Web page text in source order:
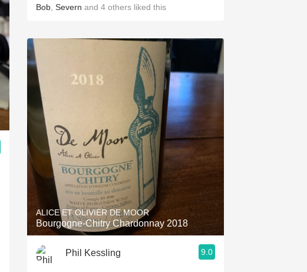
Bob Severn and 4 others liked this
ALICE ET OLIVIER DE MOOR
Bourgogne-Chitry Chardonnay 2018
Phil Kessling 9.0